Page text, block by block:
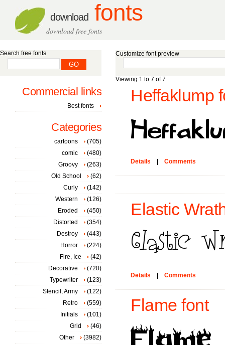
download fonts
download free fonts
Customize font preview
Viewing 1 to 7 of 7
Heffaklump
Details Comments
Elastic
Details Comments
Flame font
Search free fonts
Commercial links
Best fonts
Categories
cartoons
(705)
comic
(480)
Groovy
(263)
Old School
(62)
Curly
(142)
Western
(126)
Eroded
(450)
Distorted
(354)
Destroy
(443)
Horror
(224)
Fire, Ice
(42)
Decorative
(720)
Typewriter
(123)
Stencil, Army
(122)
Retro
(559)
Initials
(101)
Grid
(46)
Other
(3982)